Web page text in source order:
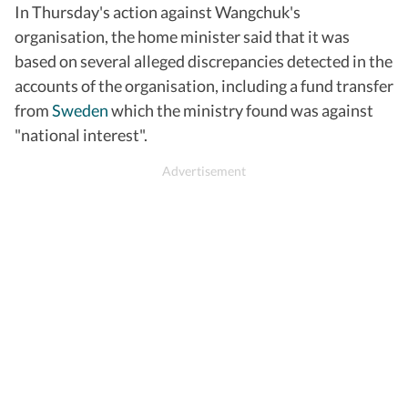
In Thursday's action against Wangchuk's
organisation, the home minister said that it was
based on several alleged discrepancies detected in the
accounts of the organisation, including a fund transfer
fromSwedenwhich the ministry found was against
"national interest".